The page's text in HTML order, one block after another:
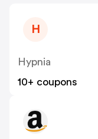
H
Hypnia
10+ coupons